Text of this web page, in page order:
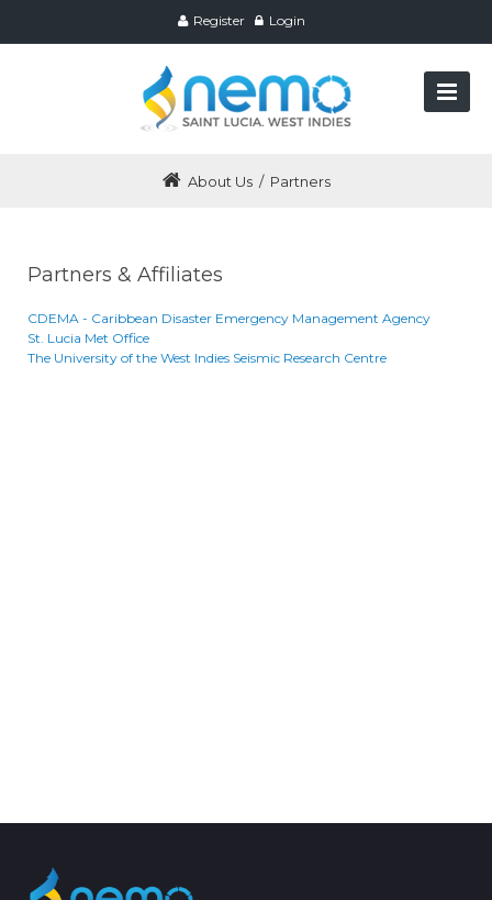
Register Login
About Us/ Partners
Partners & Affiliates
CDEMA - Caribbean Disaster Emergency Management Agency
St. Lucia Met Office
The University of the West Indies Seismic Research Centre